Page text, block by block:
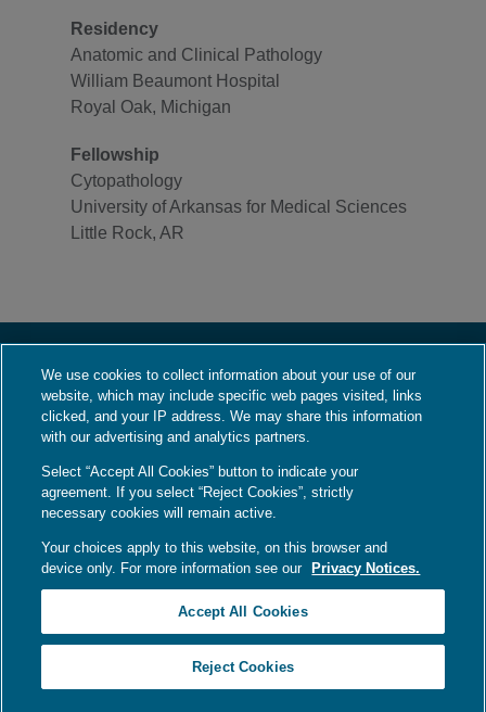
Residency
Anatomic and Clinical Pathology
William Beaumont Hospital
Royal Oak, Michigan
Fellowship
Cytopathology
University of Arkansas for Medical Sciences
Little Rock, AR
About Us
Who We Are
What We Do
Contact Us
Employment
Language Assistance / Non-Discrimination Notice
Your Privacy Choices|Privacy Notices|Terms
We use cookies to collect information about your use of our
website, which may include specific web pages visited, links
clicked, and your IP address. We may share this information
with our advertising and analytics partners.
Select “Accept All Cookies” button to indicate your
agreement. If you select “Reject Cookies”, strictly
necessary cookies will remain active.
Your choices apply to this website, on this browser and
device only. For more information see our
Privacy Notices.
Accept All Cookies
Reject Cookies